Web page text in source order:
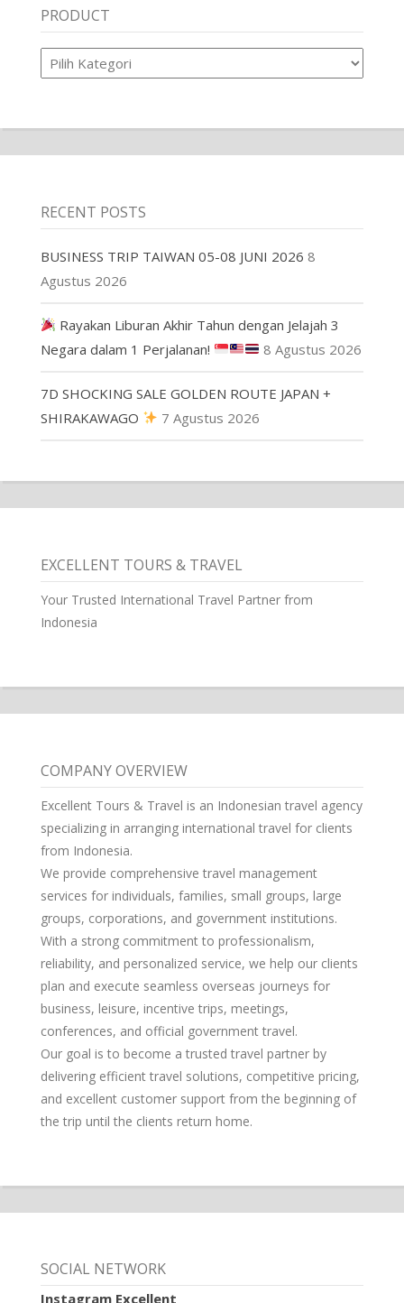
PRODUCT
Product
RECENT POSTS
BUSINESS TRIP TAIWAN 05-08 JUNI 2026 8
Agustus 2026
Rayakan Liburan Akhir Tahun dengan Jelajah 3
Negara dalam 1 Perjalanan!
8 Agustus 2026
7D SHOCKING SALE GOLDEN ROUTE JAPAN +
SHIRAKAWAGO
7 Agustus 2026
EXCELLENT TOURS & TRAVEL
Your Trusted International Travel Partner from
Indonesia
COMPANY OVERVIEW
Excellent Tours & Travel is an Indonesian travel agency
specializing in arranging international travel for clients
from Indonesia.
We provide comprehensive travel management
services for individuals, families, small groups, large
groups, corporations, and government institutions.
With a strong commitment to professionalism,
reliability, and personalized service, we help our clients
plan and execute seamless overseas journeys for
business, leisure, incentive trips, meetings,
conferences, and official government travel.
Our goal is to become a trusted travel partner by
delivering efficient travel solutions, competitive pricing,
and excellent customer support from the beginning of
the trip until the clients return home.
SOCIAL NETWORK
Instagram Excellent